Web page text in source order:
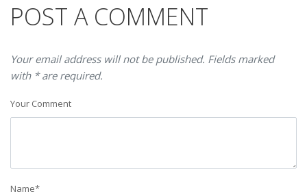
POST A COMMENT
Your email address will not be published. Fields marked
with * are required.
Your Comment
Name*